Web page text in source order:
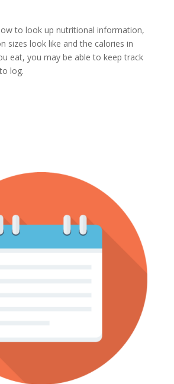
to look up nutritional information,
sizes look like and the calories in
eat, you may be able to keep track
log.